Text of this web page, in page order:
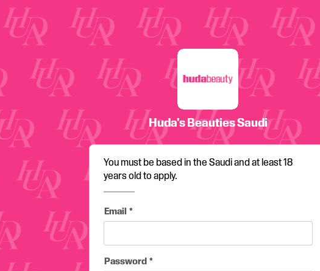
Email
Password